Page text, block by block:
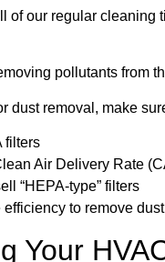
of our regular
pollutants from
dust removal, make
filters
Air Delivery Rate
“HEPA-type” filters
to remove
Your